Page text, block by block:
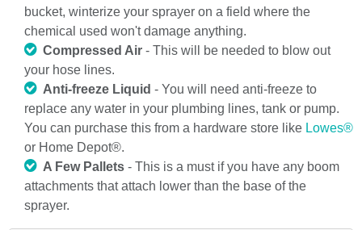
bucket, winterize your sprayer on a field where the
chemical used won't damage anything.
Compressed Air - This will be needed to blow out
your hose lines.
Anti-freeze Liquid - You will need anti-freeze to
replace any water in your plumbing lines, tank or pump.
You can purchase this from a hardware store like Lowes®
or Home Depot®.
A Few Pallets - This is a must if you have any boom
attachments that attach lower than the base of the
sprayer.